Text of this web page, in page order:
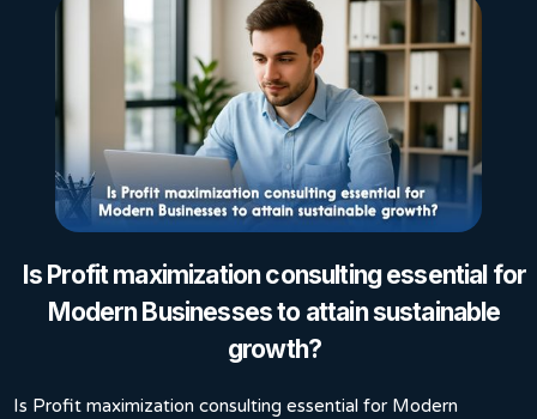
Is Profit maximization consulting essential for
Modern Businesses to attain sustainable
growth?
Is Profit maximization consulting essential for Modern